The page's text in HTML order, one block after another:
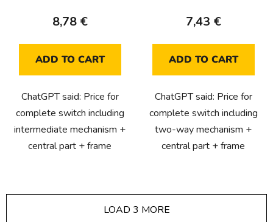
8,78 €
ADD TO CART
ChatGPT said: Price for
complete switch including
intermediate mechanism +
central part + frame
7,43 €
ADD TO CART
ChatGPT said: Price for
complete switch including
two-way mechanism +
central part + frame
LOAD 3 MORE